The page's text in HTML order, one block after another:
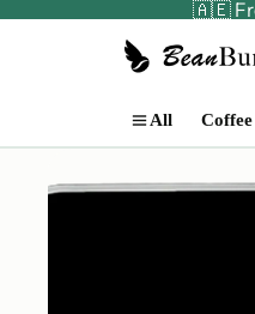
🇦🇪
All Coffee